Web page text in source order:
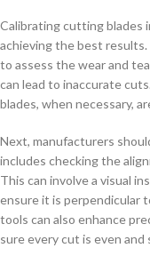
Calibrating cutting blades
achieving the best
to assess the wear and
can lead to inaccurate
blades, when necessary,
Next, manufacturers
includes checking the
This can involve a visual
ensure it is perpendicular
tools can also enhance
sure every cut is even and